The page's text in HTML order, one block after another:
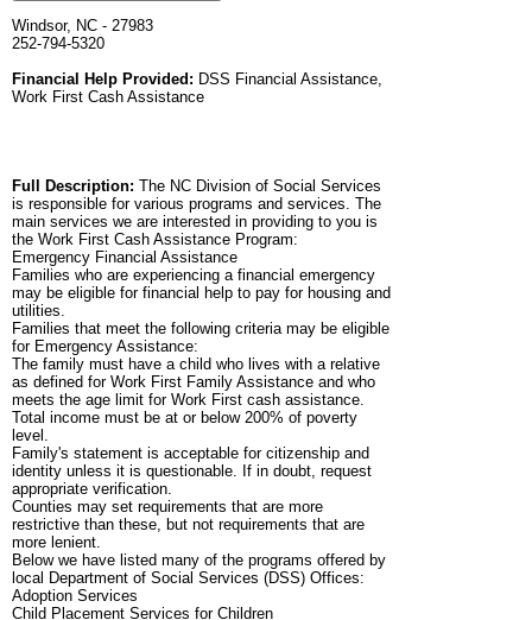
Windsor, NC - 27983
252-794-5320
Financial Help Provided: DSS Financial Assistance,
Work First Cash Assistance
Full Description: The NC Division of Social Services
is responsible for various programs and services. The
main services we are interested in providing to you is
the Work First Cash Assistance Program:
Emergency Financial Assistance
Families who are experiencing a financial emergency
may be eligible for financial help to pay for housing and
utilities.
Families that meet the following criteria may be eligible
for Emergency Assistance:
The family must have a child who lives with a relative
as defined for Work First Family Assistance and who
meets the age limit for Work First cash assistance.
Total income must be at or below 200% of poverty
level.
Family's statement is acceptable for citizenship and
identity unless it is questionable. If in doubt, request
appropriate verification.
Counties may set requirements that are more
restrictive than these, but not requirements that are
more lenient.
Below we have listed many of the programs offered by
local Department of Social Services (DSS) Offices:
Adoption Services
Child Placement Services for Children